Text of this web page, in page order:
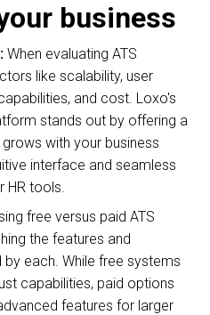
business
When evaluating ATS
like scalability, user
and cost. Loxo's
stands out by offering a
with your business
interface and seamless
HR tools.
free versus paid ATS
the features and
each. While free systems
capabilities, paid options
features for larger